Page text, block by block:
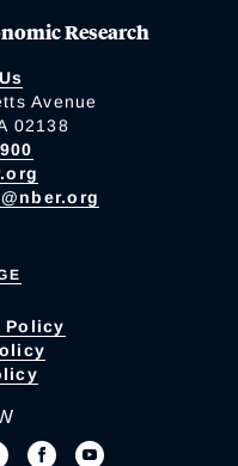
Research
Avenue
02138